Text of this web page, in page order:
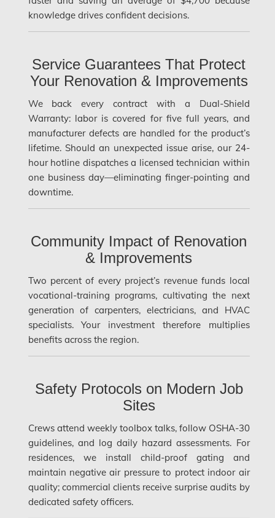
Etobicoke Mold Removal
Etobicoke Water Damage
Saskatchewan Asbestos Removal
Frozen Burst Pipe Repair Montreal
Frozen Burst Pipe Repair Ottawa
Gloucester Asbestos Removal
Gloucester Mold Removal
Hamilton Asbestos Removal
Hamilton Asbestos Testing
Hamilton Mold Removal
Hamilton Water Damage
Hampstead Mold Removal
Hampstead Water & Flood Damage
L'île-Bizard Mold Removal
Kanata Asbestos Removal
Kanata Water Damage
Kirkland Mold Removal
Kitchener Asbestos Removal
Kitchener Mold Removal
knowledge drives confident decisions.
Service Guarantees That Protect
Your Renovation & Improvements
We back every contract with a Dual-Shield
Warranty: labor is covered for five full years, and
manufacturer defects are handled for the product’s
lifetime. Should an unexpected issue arise, our 24-
hour hotline dispatches a licensed technician within
one business day—eliminating finger-pointing and
downtime.
Community Impact of Renovation
& Improvements
Two percent of every project’s revenue funds local
vocational-training programs, cultivating the next
generation of carpenters, electricians, and HVAC
specialists. Your investment therefore multiplies
benefits across the region.
Safety Protocols on Modern Job
Sites
Crews attend weekly toolbox talks, follow OSHA-30
guidelines, and log daily hazard assessments. For
residences, we install child-proof gating and
maintain negative air pressure to protect indoor air
quality; commercial clients receive surprise audits by
dedicated safety officers.